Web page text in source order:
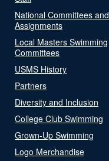
National Committees and
Assignments
Local Masters Swimming
Committees
USMS History
Partners
Diversity and Inclusion
College Club Swimming
Grown-Up Swimming
Logo Merchandise